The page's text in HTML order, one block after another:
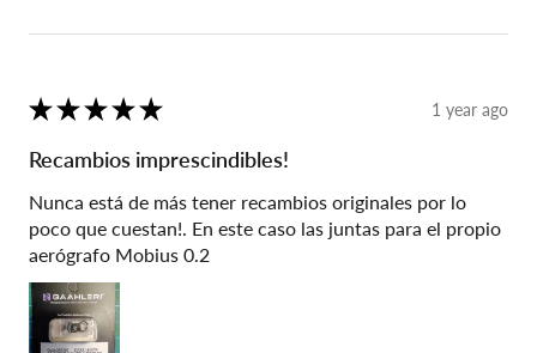
★ ★ ★ ★ ★ 1 year ago
Recambios imprescindibles!
Nunca está de más tener recambios originales por lo
poco que cuestan!. En este caso las juntas para el propio
aerógrafo Mobius 0.2